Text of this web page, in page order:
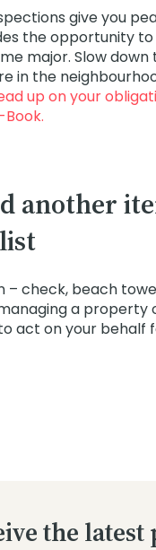
give you
the opportunity
major. Slow
in the
up on your
.
another
– check, beach
a property
act on your behalf
the